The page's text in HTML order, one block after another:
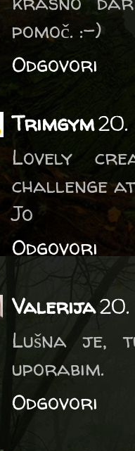
pomoč. :-)
Odgovori
Trimgym20.
Lovely
challenge
Jo
Odgovori
Valerija20.
Lušna je,
uporabim.
Odgovori